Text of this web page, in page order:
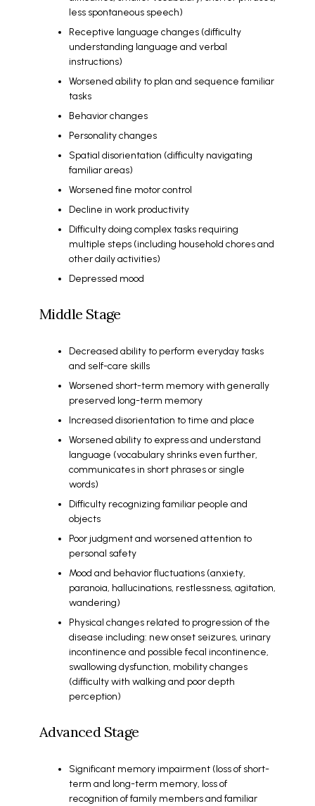
less spontaneous speech)
Receptive language changes (difficulty
understanding language and verbal
instructions)
Worsened ability to plan and sequence familiar
tasks
Behavior changes
Personality changes
Spatial disorientation (difficulty navigating
familiar areas)
Worsened fine motor control
Decline in work productivity
Difficulty doing complex tasks requiring
multiple steps (including household chores and
other daily activities)
Depressed mood
Middle Stage
Decreased ability to perform everyday tasks
and self-care skills
Worsened short-term memory with generally
preserved long-term memory
Increased disorientation to time and place
Worsened ability to express and understand
language (vocabulary shrinks even further,
communicates in short phrases or single
words)
Difficulty recognizing familiar people and
objects
Poor judgment and worsened attention to
personal safety
Mood and behavior fluctuations (anxiety,
paranoia, hallucinations, restlessness, agitation,
wandering)
Physical changes related to progression of the
disease including: new onset seizures, urinary
incontinence and possible fecal incontinence,
swallowing dysfunction, mobility changes
(difficulty with walking and poor depth
perception)
Advanced Stage
Significant memory impairment (loss of short-
term and long-term memory, loss of
recognition of family members and familiar